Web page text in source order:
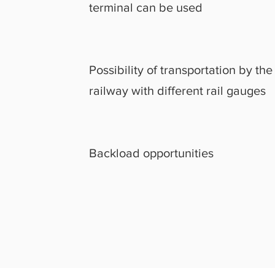
terminal can be used
Possibility of transportation by the
railway with different rail gauges
Backload opportunities